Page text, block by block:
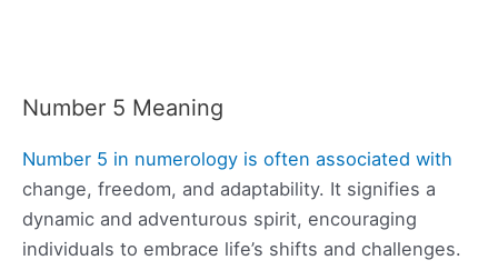
Number 5 Meaning
Number 5 in numerology is often associated with
change, freedom, and adaptability. It signifies a
dynamic and adventurous spirit, encouraging
individuals to embrace life’s shifts and challenges.